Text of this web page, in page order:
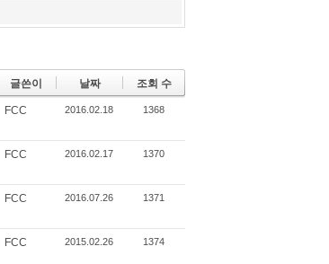
글쓴이 날짜 조회 수
FCC 2016.02.18 1368
FCC 2016.02.17 1370
FCC 2016.07.26 1371
FCC 2015.02.26 1374